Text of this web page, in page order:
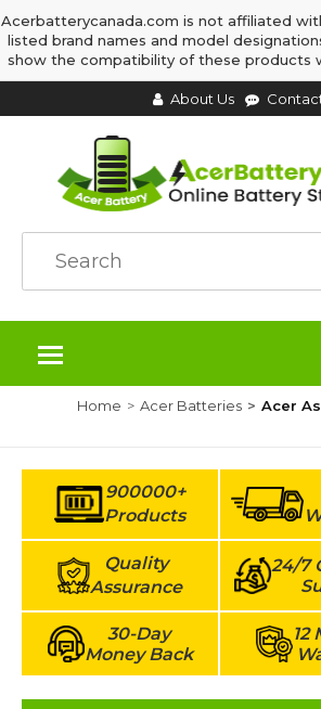
Acerbatterycanada.com is not affiliated
listed brand names and model
show the compatibility of these products
About Us
Home Acer Batteries
Acer
900000+
Products
Quality
Assurance
24/7
30-Day
Money Back
12